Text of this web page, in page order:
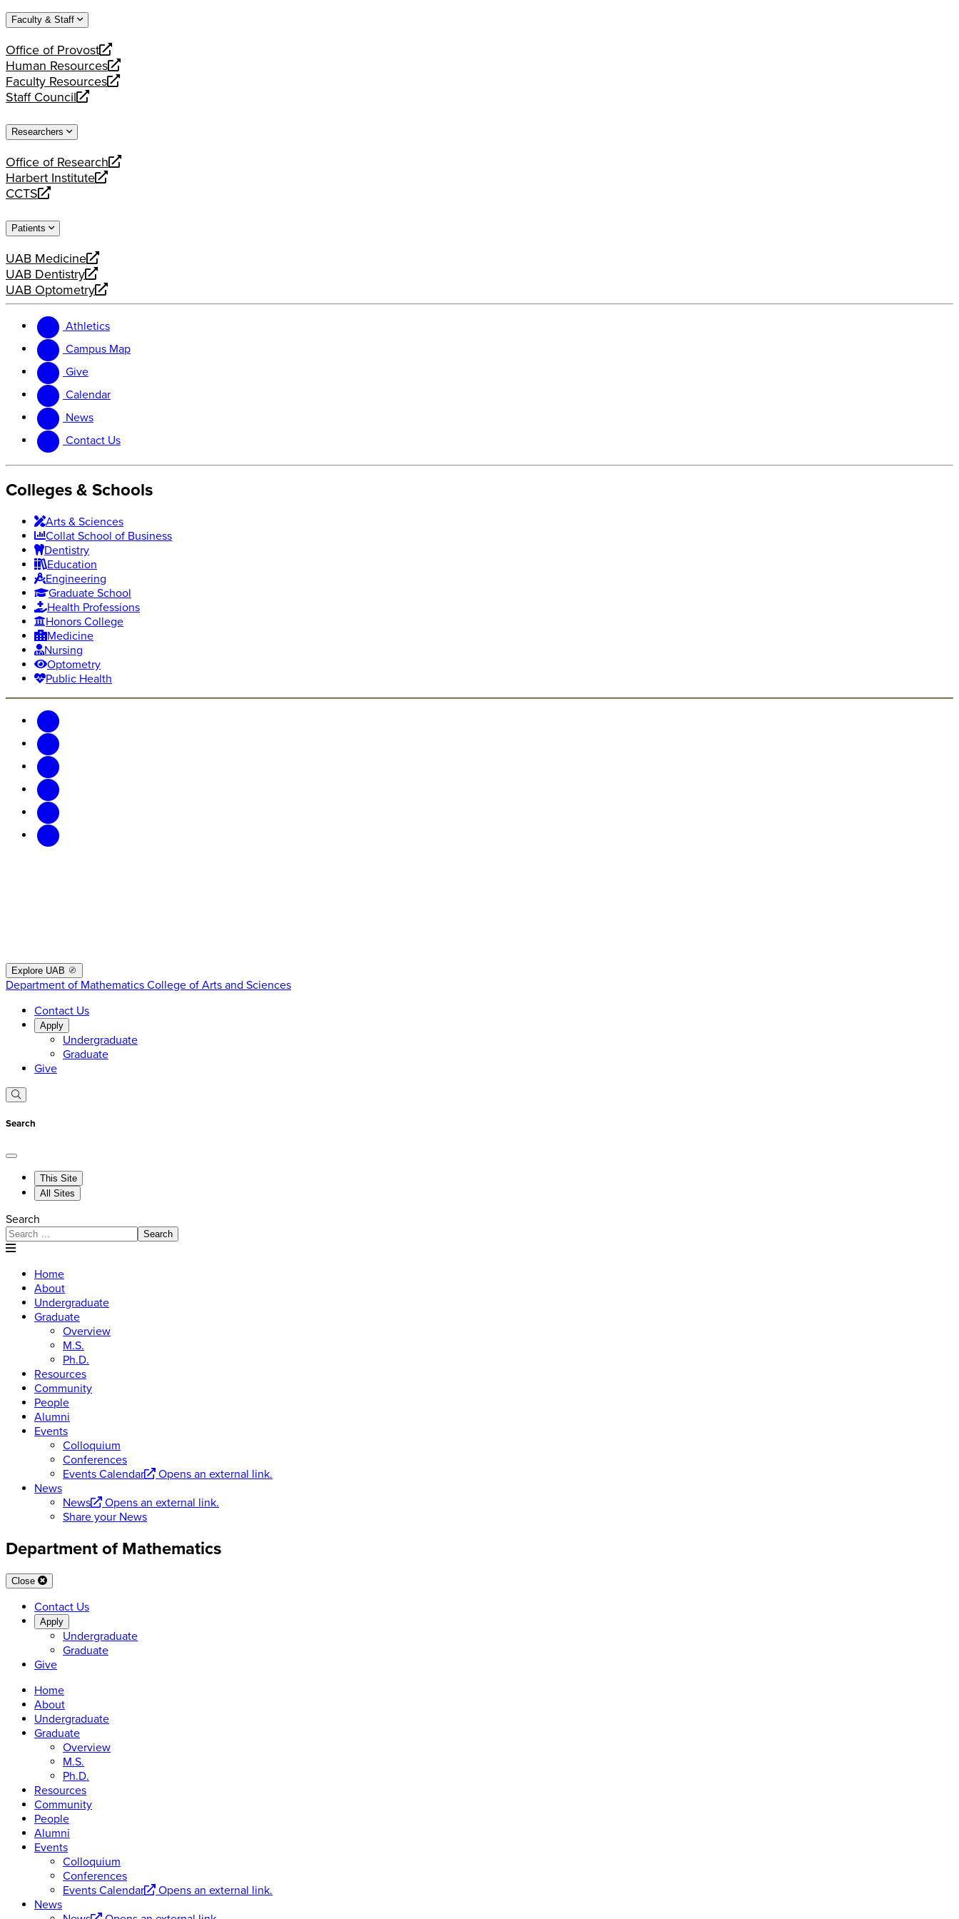
website
new
Faculty & Staff
Office of Provost
opens
a
new
website
Human Resources
opens
a
new
Faculty Resources
opens
a
website
Staff Council
opens
new
Researchers
Office of Research
opens
a
new
Harbert Institute
opens
a
website
CCTS
opens
new
Patients
UAB Medicine
opens
a
new
UAB Dentistry
opens
a
website
UAB Optometry
opens
new
website
Athletics
Campus Map
Give
Calendar
News
Contact Us
Colleges & Schools
Arts & Sciences
Collat School of Business
Dentistry
Education
Engineering
Graduate School
Health Professions
Honors College
Medicine
Nursing
Optometry
Public Health
Explore UAB
Department of Mathematics College of Arts and Sciences
Contact Us
Apply
Undergraduate
Graduate
Give
Search
This Site
All Sites
Search
Search
Home
About
Undergraduate
Graduate
Overview
M.S.
Ph.D.
Resources
Community
People
Alumni
Events
Colloquium
Conferences
Events Calendar
Opens an external link.
News
News
Opens an external link.
Share your News
Department of Mathematics
Close
Contact Us
Apply
Undergraduate
Graduate
Give
Home
About
Undergraduate
Graduate
Overview
M.S.
Ph.D.
Resources
Community
People
Alumni
Events
Colloquium
Conferences
Events Calendar
Opens an external link.
News